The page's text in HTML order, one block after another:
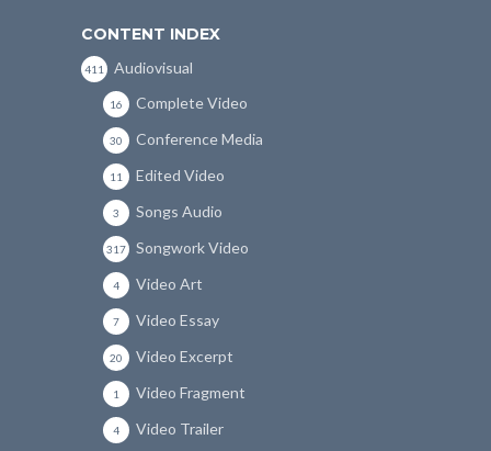
CONTENT INDEX
Audiovisual
411
Complete Video
16
Conference Media
30
Edited Video
11
Songs Audio
3
Songwork Video
317
Video Art
4
Video Essay
7
Video Excerpt
20
Video Fragment
1
Video Trailer
4